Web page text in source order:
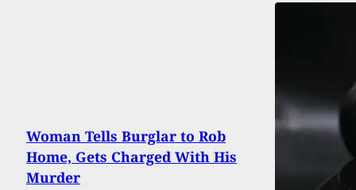
Woman Tells Burglar to Rob
Home, Gets Charged With His
Murder